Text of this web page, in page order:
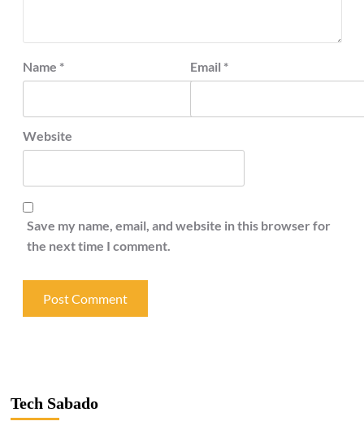
Name * Email *
Website
Save my name, email, and website in this browser for
the next time I comment.
Tech Sabado